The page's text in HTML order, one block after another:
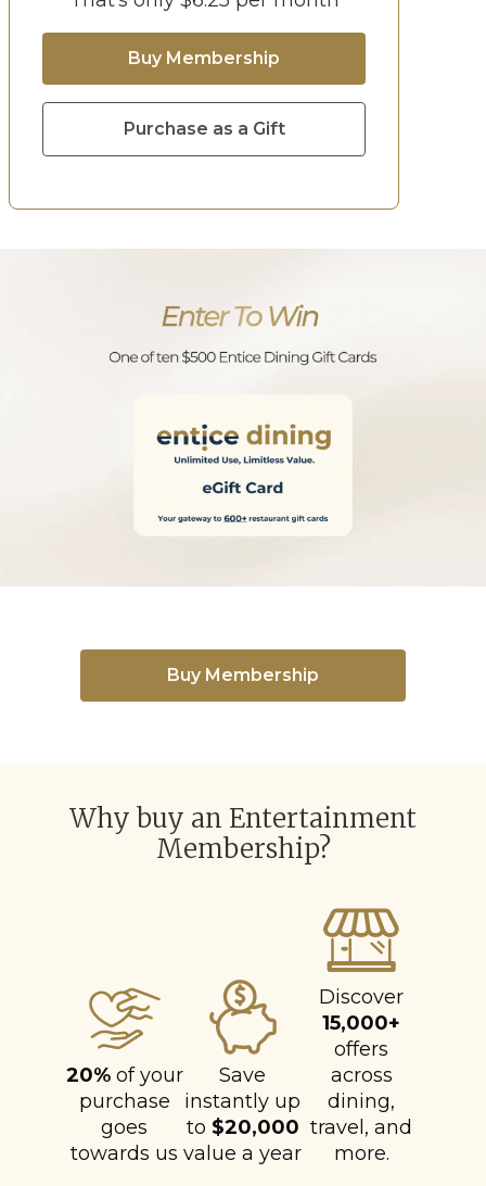
Buy Membership
Purchase as a Gift
Buy Membership
Why buy an Entertainment
Membership?
20%of your
purchase
goes
towards us
Save
instantly up
to $20,000
value a year
Discover
15,000+
offers
across
dining,
travel, and
more.